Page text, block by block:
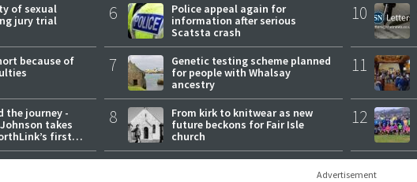
of sexual
jury trial
because of
the journey -
takes
first
6
Police appeal again for
information after serious
Scatsta crash
7
Genetic testing scheme planned
for people with Whalsay
ancestry
8
From kirk to knitwear as new
future beckons for Fair Isle
church
10
11
12
Advertisement